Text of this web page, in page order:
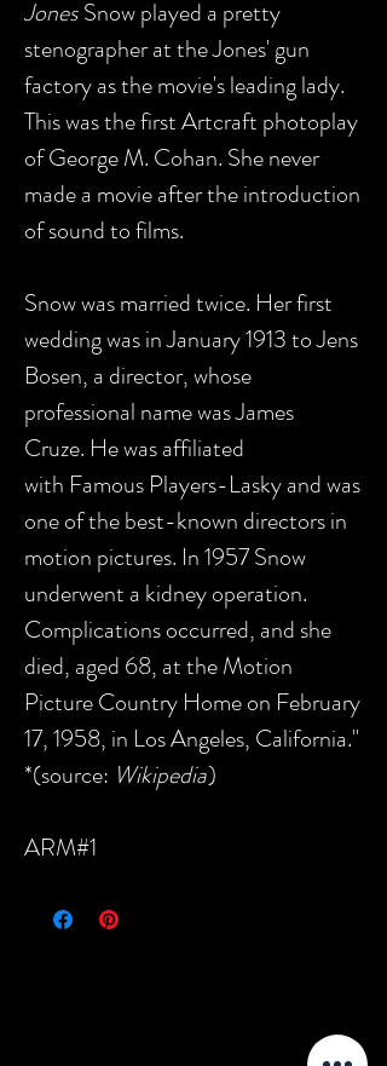
Jones Snow played a pretty
stenographer at the Jones' gun
factory as the movie's leading lady.
This was the first Artcraft photoplay
of George M. Cohan. She never
made a movie after the introduction
of sound to films.
Snow was married twice. Her first
wedding was in January 1913 to Jens
Bosen, a director, whose
professional name was James
Cruze. He was affiliated
with Famous Players-Lasky and was
one of the best-known directors in
motion pictures. In 1957 Snow
underwent a kidney operation.
Complications occurred, and she
died, aged 68, at the Motion
Picture Country Home on February
17, 1958, in Los Angeles, California."
*(source: Wikipedia)
ARM#1